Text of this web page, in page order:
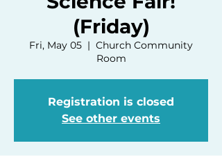
(Friday)
Fri, May 05
  |
Church Community
Room
Registration is closed
See other events